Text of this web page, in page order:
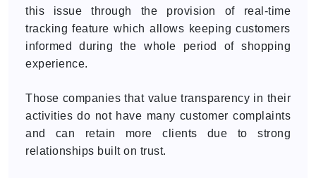
this issue through the provision of real-time
tracking feature which allows keeping customers
informed during the whole period of shopping
experience.
Those companies that value transparency in their
activities do not have many customer complaints
and can retain more clients due to strong
relationships built on trust.